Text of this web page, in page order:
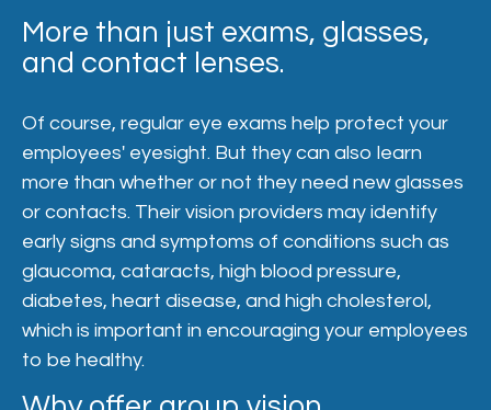
More than just exams, glasses,
and contact lenses.
Of course, regular eye exams help protect your
employees' eyesight. But they can also learn
more than whether or not they need new glasses
or contacts. Their vision providers may identify
early signs and symptoms of conditions such as
glaucoma, cataracts, high blood pressure,
diabetes, heart disease, and high cholesterol,
which is important in encouraging your employees
to be healthy.